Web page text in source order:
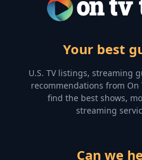
Your best
U.S. TV listings, streaming
recommendations from On
find the best shows,
streaming
Can we